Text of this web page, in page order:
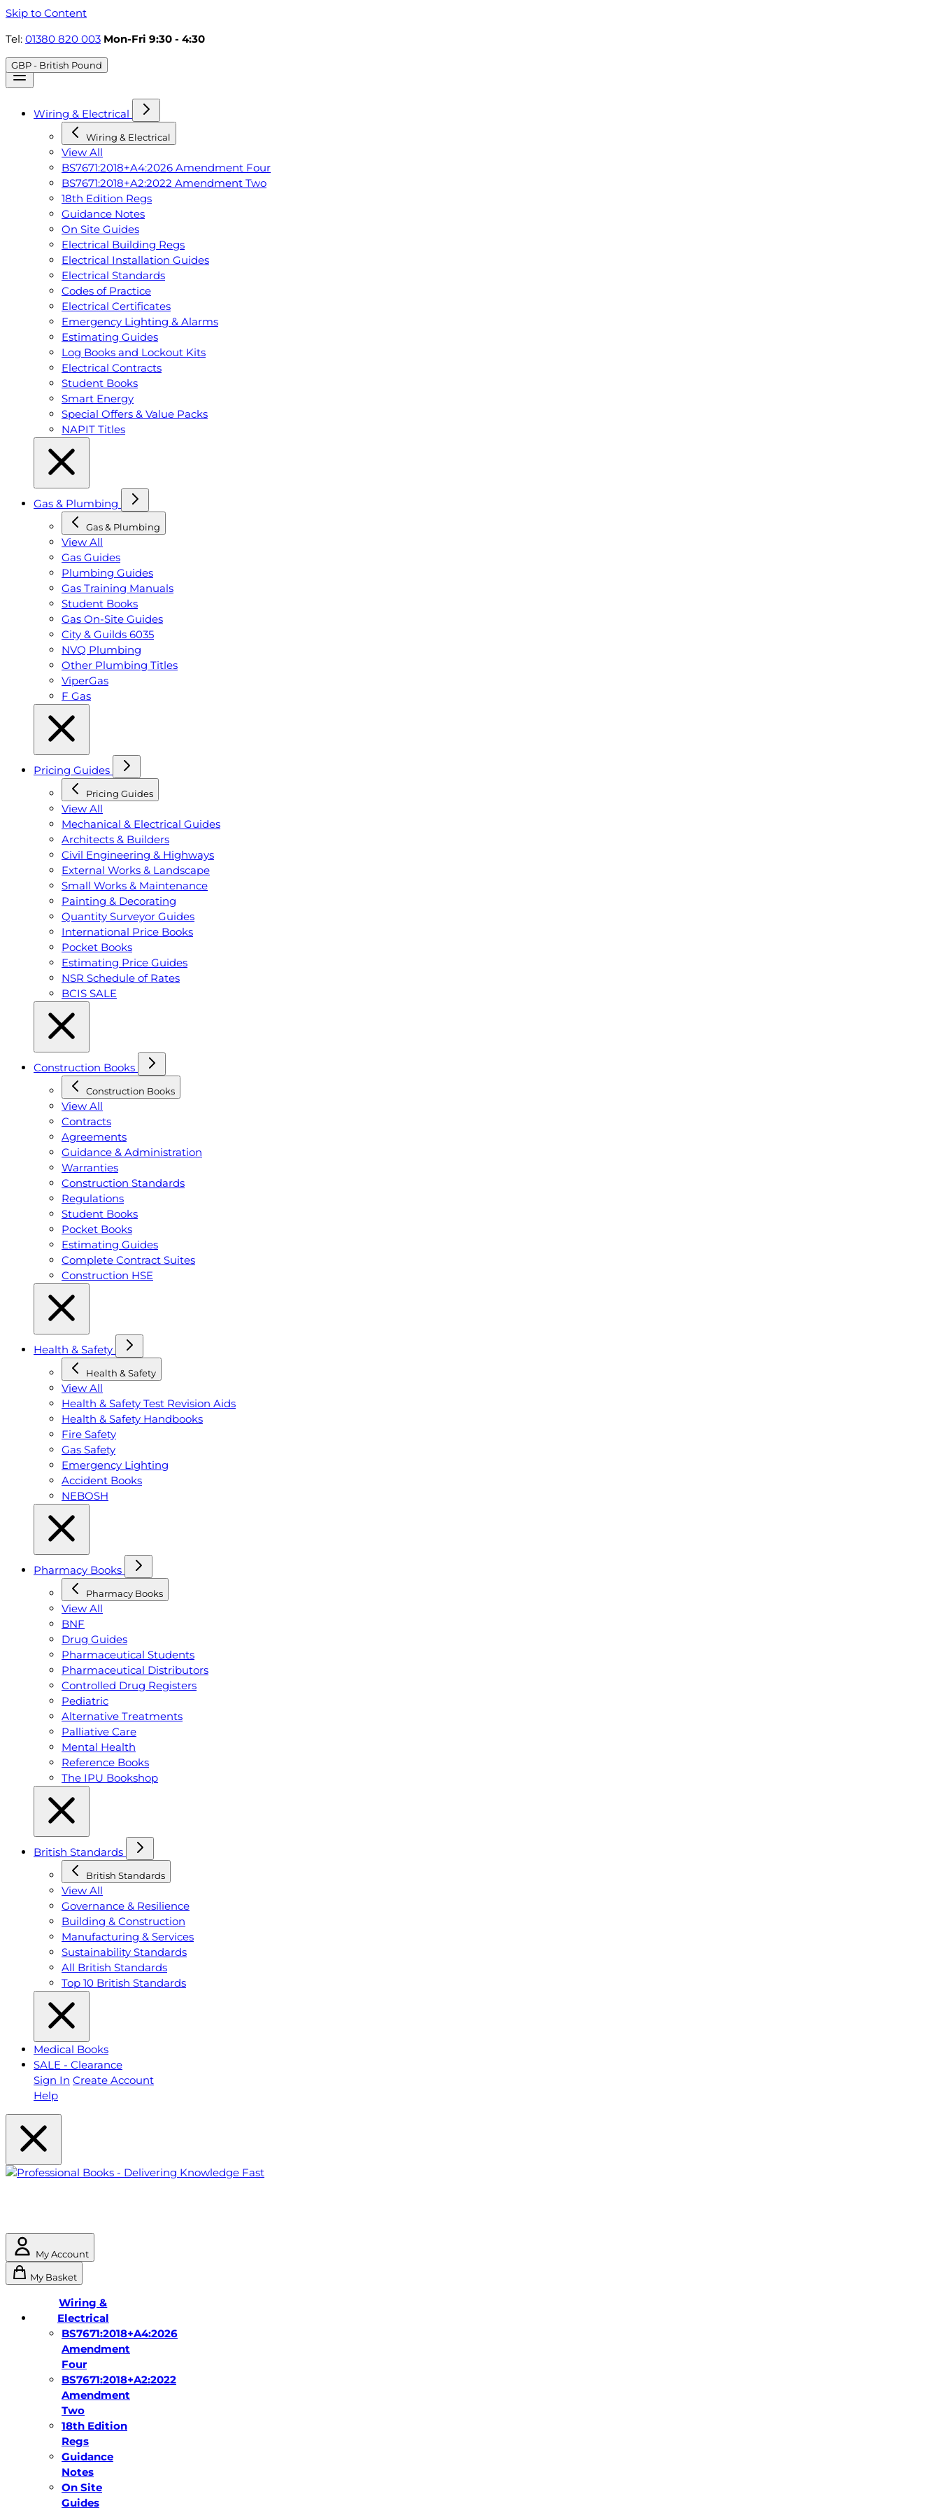
Skip to Content
Tel: 01380 820 003 Mon-Fri 9:30 - 4:30
GBP - British Pound
Wiring & Electrical
Wiring & Electrical
View All
BS7671:2018+A4:2026 Amendment Four
BS7671:2018+A2:2022 Amendment Two
18th Edition Regs
Guidance Notes
On Site Guides
Electrical Building Regs
Electrical Installation Guides
Electrical Standards
Codes of Practice
Electrical Certificates
Emergency Lighting & Alarms
Estimating Guides
Log Books and Lockout Kits
Electrical Contracts
Student Books
Smart Energy
Special Offers & Value Packs
NAPIT Titles
Gas & Plumbing
Gas & Plumbing
View All
Gas Guides
Plumbing Guides
Gas Training Manuals
Student Books
Gas On-Site Guides
City & Guilds 6035
NVQ Plumbing
Other Plumbing Titles
ViperGas
F Gas
Pricing Guides
Pricing Guides
View All
Mechanical & Electrical Guides
Architects & Builders
Civil Engineering & Highways
External Works & Landscape
Small Works & Maintenance
Painting & Decorating
Quantity Surveyor Guides
International Price Books
Pocket Books
Estimating Price Guides
NSR Schedule of Rates
BCIS SALE
Construction Books
Construction Books
View All
Contracts
Agreements
Guidance & Administration
Warranties
Construction Standards
Regulations
Student Books
Pocket Books
Estimating Guides
Complete Contract Suites
Construction HSE
Health & Safety
Health & Safety
View All
Health & Safety Test Revision Aids
Health & Safety Handbooks
Fire Safety
Gas Safety
Emergency Lighting
Accident Books
NEBOSH
Pharmacy Books
Pharmacy Books
View All
BNF
Drug Guides
Pharmaceutical Students
Pharmaceutical Distributors
Controlled Drug Registers
Pediatric
Alternative Treatments
Palliative Care
Mental Health
Reference Books
The IPU Bookshop
British Standards
British Standards
View All
Governance & Resilience
Building & Construction
Manufacturing & Services
Sustainability Standards
All British Standards
Top 10 British Standards
Medical Books
SALE - Clearance
Sign In Create Account
Help
My Account
My Basket
Wiring &
Electrical
BS7671:2018+A4:2026
Amendment
Four
BS7671:2018+A2:2022
Amendment
Two
18th Edition
Regs
Guidance
Notes
On Site
Guides